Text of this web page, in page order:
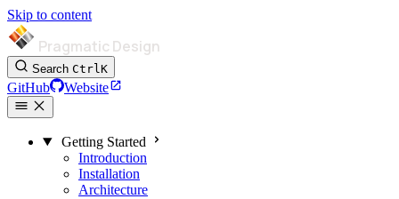
Skip to content
Pragmatic Design
Search CtrlK
GitHub Website
Getting Started
Introduction
Installation
Architecture